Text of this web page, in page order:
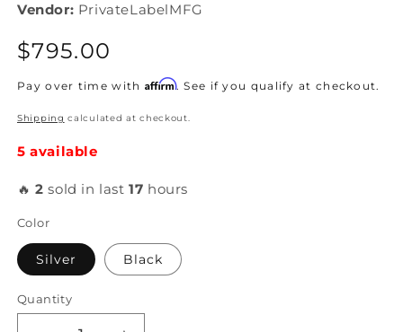
Vendor: PrivateLabelMFG
Regular
price
$795.00
Pay over time with Affirm. See if you qualify at checkout.
Shipping calculated at checkout.
5 available
🔥2 sold in last17 hours
Color
Silver Black
Quantity